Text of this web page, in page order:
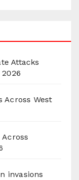
Attacks
Across West
invasions